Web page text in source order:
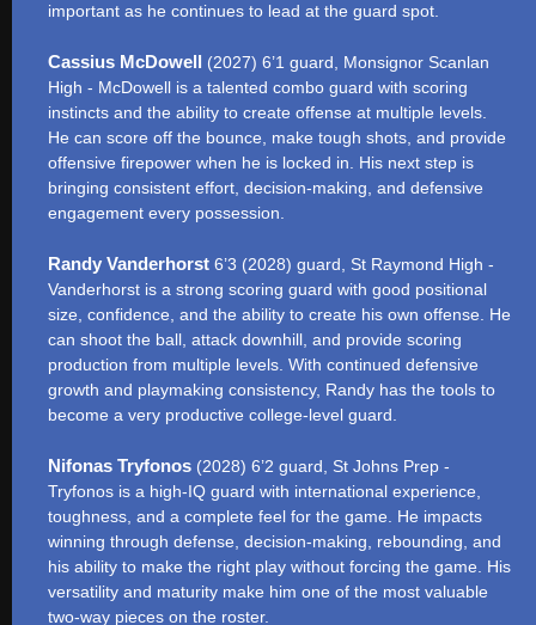
important as he continues to lead at the guard spot.
Cassius McDowell
(2027) 6’1 guard, Monsignor Scanlan
High - McDowell is a talented combo guard with scoring
instincts and the ability to create offense at multiple levels.
He can score off the bounce, make tough shots, and provide
offensive firepower when he is locked in. His next step is
bringing consistent effort, decision-making, and defensive
engagement every possession.
Randy Vanderhorst 6’3 (2028) guard, St Raymond High -
Vanderhorst is a strong scoring guard with good positional
size, confidence, and the ability to create his own offense. He
can shoot the ball, attack downhill, and provide scoring
production from multiple levels. With continued defensive
growth and playmaking consistency, Randy has the tools to
become a very productive college-level guard.
Nifonas Tryfonos (2028) 6’2 guard, St Johns Prep -
Tryfonos is a high-IQ guard with international experience,
toughness, and a complete feel for the game. He impacts
winning through defense, decision-making, rebounding, and
his ability to make the right play without forcing the game. His
versatility and maturity make him one of the most valuable
two-way pieces on the roster.